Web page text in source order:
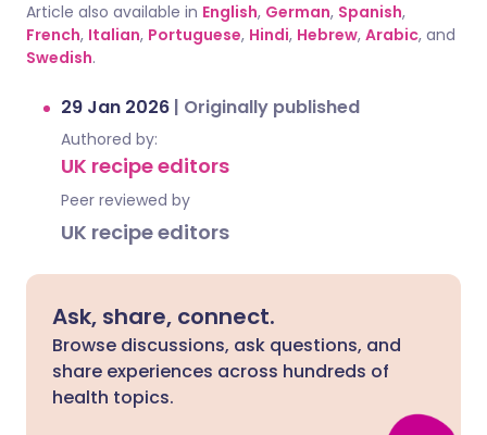
Article also available in English, German, Spanish,
French, Italian, Portuguese, Hindi, Hebrew, Arabic, and
Swedish.
29 Jan 2026 | Originally published
Authored by:
UK recipe editors
Peer reviewed by
UK recipe editors
Ask, share, connect.
Browse discussions, ask questions, and
share experiences across hundreds of
health topics.